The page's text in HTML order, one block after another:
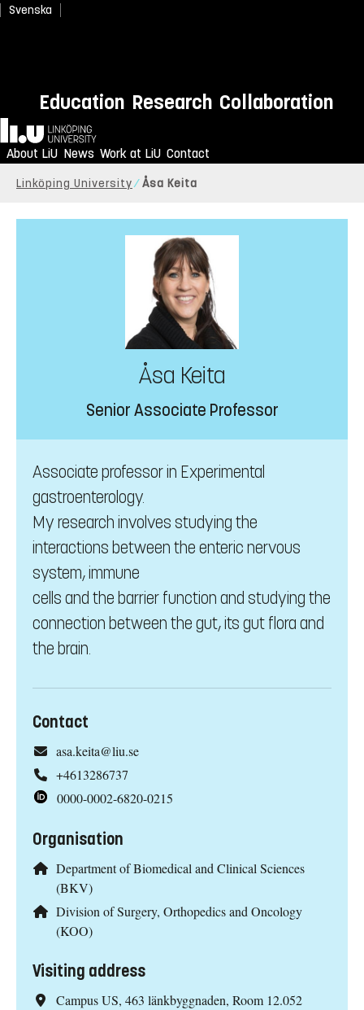
Svenska
Education Research Collaboration
Home
About LiU News Work at LiU Contact
Linköping University Åsa Keita
Åsa Keita
Senior Associate Professor
Associate professor in Experimental
gastroenterology.
My research involves studying the
interactions between the enteric nervous
system, immune
cells and the barrier function and studying the
connection between the gut, its gut flora and
the brain.
Contact
asa.keita@liu.se
+4613286737
0000-0002-6820-0215
Organisation
Department of Biomedical and Clinical Sciences
(BKV)
Division of Surgery, Orthopedics and Oncology
(KOO)
Visiting address
Campus US, 463 länkbyggnaden, Room 12.052